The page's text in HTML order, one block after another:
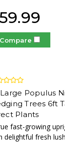
Compare
Populus
Trees 6ft
Plants
fast-growing
delightful fresh